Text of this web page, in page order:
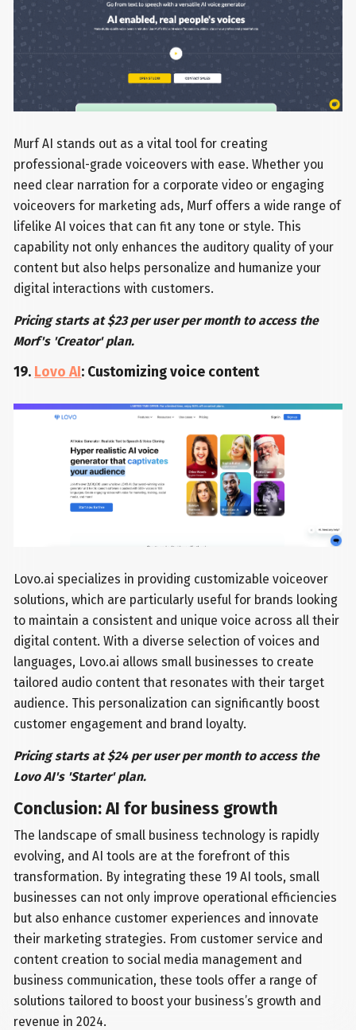
Murf AI stands out as a vital tool for creating
professional-grade voiceovers with ease. Whether you
need clear narration for a corporate video or engaging
voiceovers for marketing ads, Murf offers a wide range of
lifelike AI voices that can fit any tone or style. This
capability not only enhances the auditory quality of your
content but also helps personalize and humanize your
digital interactions with customers.
Pricing starts at $23 per user per month to access the
Morf's 'Creator' plan.
19. Lovo AI: Customizing voice content
Lovo.ai specializes in providing customizable voiceover
solutions, which are particularly useful for brands looking
to maintain a consistent and unique voice across all their
digital content. With a diverse selection of voices and
languages, Lovo.ai allows small businesses to create
tailored audio content that resonates with their target
audience. This personalization can significantly boost
customer engagement and brand loyalty.
Pricing starts at $24 per user per month to access the
Lovo AI's 'Starter' plan.
Conclusion: AI for business growth
The landscape of small business technology is rapidly
evolving, and AI tools are at the forefront of this
transformation. By integrating these 19 AI tools, small
businesses can not only improve operational efficiencies
but also enhance customer experiences and innovate
their marketing strategies. From customer service and
content creation to social media management and
business communication, these tools offer a range of
solutions tailored to boost your business’s growth and
revenue in 2024.